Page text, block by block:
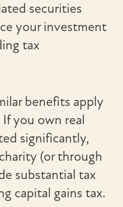
securities
your investment
tax
benefits apply
you own real
significantly,
(or through
substantial tax
capital gains tax.